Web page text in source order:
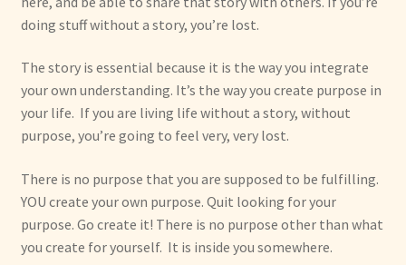
doing stuff without a story, you’re lost.
The story is essential because it is the way you integrate
your own understanding. It’s the way you create purpose in
your life. If you are living life without a story, without
purpose, you’re going to feel very, very lost.
There is no purpose that you are supposed to be fulfilling.
YOU create your own purpose. Quit looking for your
purpose. Go create it! There is no purpose other than what
you create for yourself. It is inside you somewhere.